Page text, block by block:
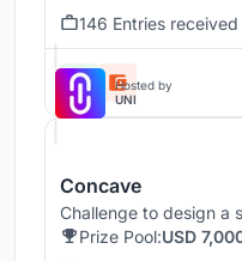
146 Entries received
Hosted by
UNI
Concave
Challenge to design a
Prize Pool:USD